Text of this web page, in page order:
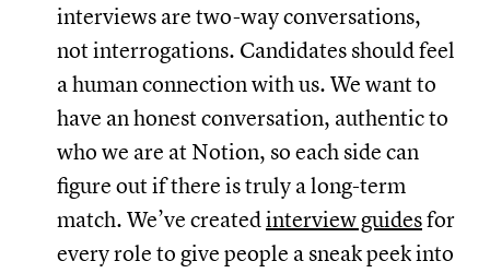
interviews are two-way conversations,
not interrogations. Candidates should feel
a human connection with us. We want to
have an honest conversation, authentic to
who we are at Notion, so each side can
figure out if there is truly a long-term
match. We’ve createdinterview guidesfor
every role to give people a sneak peek into